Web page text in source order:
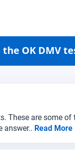
OK DMV
These are some
answer.. Read More